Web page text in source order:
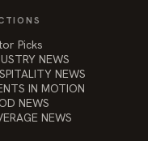
Picks
NEWS
NEWS
IN MOTION
NEWS
NEWS